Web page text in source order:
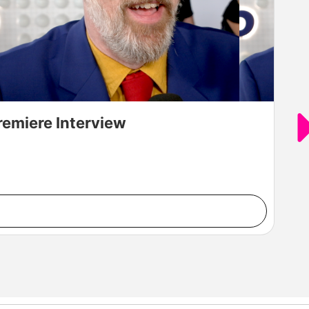
Interview